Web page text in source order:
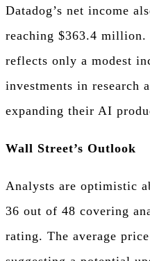
Datadog’s net income
reaching $363.4
reflects only a modest
investments in research
expanding their AI
Wall Street’s Outlook
Analysts are optimistic
36 out of 48 covering
rating. The average